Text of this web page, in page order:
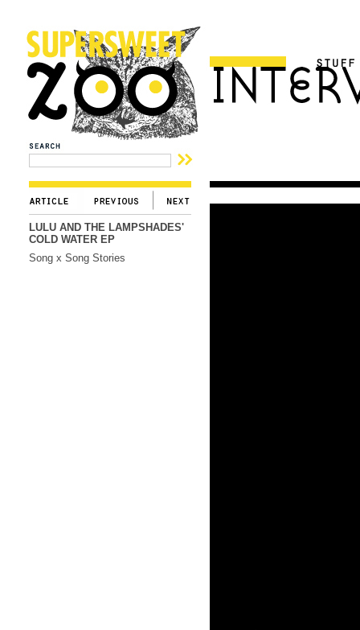
LULU AND THE LAMPSHADES'
COLD WATER EP
Song x Song Stories